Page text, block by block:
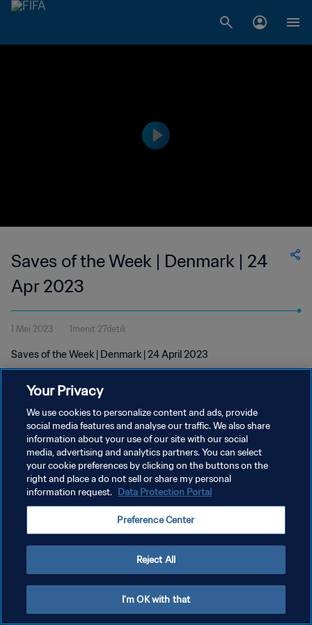
Saves of the Week | Denmark | 24
Apr 2023
1 Mei 2023 1menit 27detik
Saves of the Week | Denmark | 24 April 2023
KEBIJAKAN PRIVASI
SYARAT DAN KETENTUAN
ATUR PREFERENSI KUKI
Your Privacy
We use cookies to personalize content and ads, provide
social media features and analyse our traffic. We also share
information about your use of our site with our social
media, advertising and analytics partners. You can select
your cookie preferences by clicking on the buttons on the
right and place a do not sell or share my personal
information request. Data Protection Portal
Preference Center
Reject All
I'm OK with that